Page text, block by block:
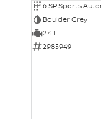
6 SP Sports
Boulder Grey
2.4 L
2985949